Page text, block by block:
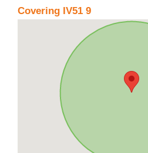
Covering IV51 9